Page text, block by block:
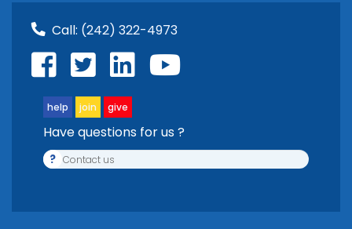
Call: (242) 322-4973
help join give
Have questions for us ?
? Contact us